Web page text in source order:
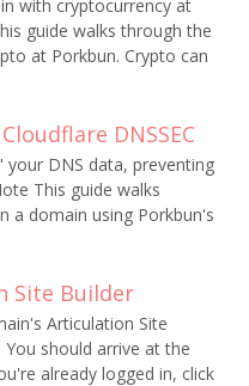
with cryptocurrency at
guide walks through the
at Porkbun. Crypto can
DNSSEC
your DNS data, preventing
This guide walks
a domain using Porkbun's
Site Builder
Articulation Site
You should arrive at the
already logged in, click